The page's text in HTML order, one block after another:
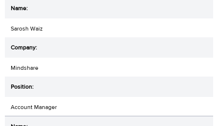
Sarosh Waiz
Mindshare
Account Manager